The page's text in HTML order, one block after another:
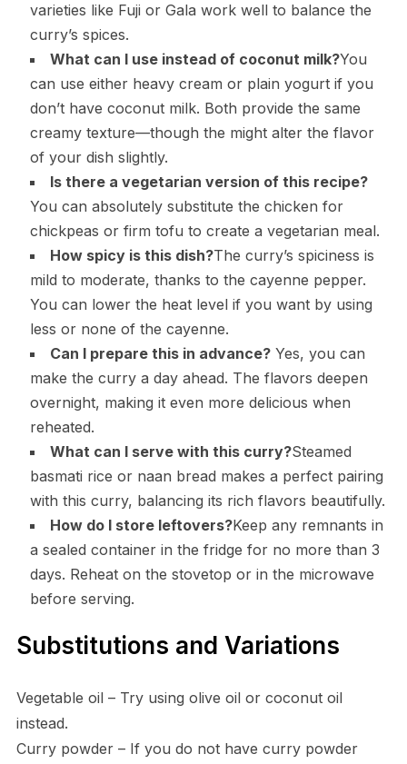
varieties like Fuji or Gala work well to balance the
curry’s spices.
What can I use instead of coconut milk?You
can use either heavy cream or plain yogurt if you
don’t have coconut milk. Both provide the same
creamy texture—though the might alter the flavor
of your dish slightly.
Is there a vegetarian version of this recipe?
You can absolutely substitute the chicken for
chickpeas or firm tofu to create a vegetarian meal.
How spicy is this dish?The curry’s spiciness is
mild to moderate, thanks to the cayenne pepper.
You can lower the heat level if you want by using
less or none of the cayenne.
Can I prepare this in advance?Yes, you can
make the curry a day ahead. The flavors deepen
overnight, making it even more delicious when
reheated.
What can I serve with this curry?Steamed
basmati rice or naan bread makes a perfect pairing
with this curry, balancing its rich flavors beautifully.
How do I store leftovers?Keep any remnants in
a sealed container in the fridge for no more than 3
days. Reheat on the stovetop or in the microwave
before serving.
Substitutions and Variations
Vegetable oil – Try using olive oil or coconut oil
instead.
Curry powder – If you do not have curry powder